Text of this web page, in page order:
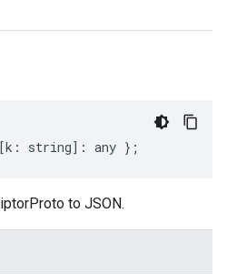
[k : string] : any };
to JSON.